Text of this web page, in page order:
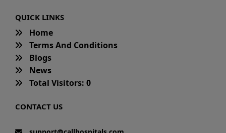
QUICK LINKS
Home
Terms And Conditions
Blogs
News
Total Visitors: 0
CONTACT US